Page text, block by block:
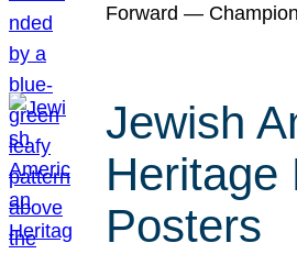
Forward —
Jewish
Heritage
Posters